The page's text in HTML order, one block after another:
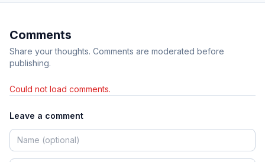
Comments
Share your thoughts. Comments are moderated before
publishing.
Could not load comments.
Leave a comment